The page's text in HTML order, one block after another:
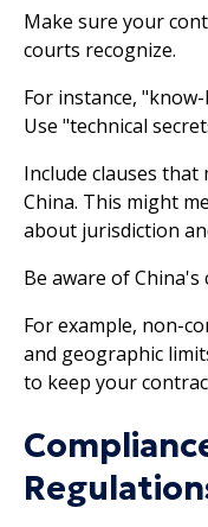
Make sure your
courts recognize.
For instance,
Use "technical
Include clauses
China. This might
about jurisdiction
Be aware of
For example, non-
and geographic
to keep your